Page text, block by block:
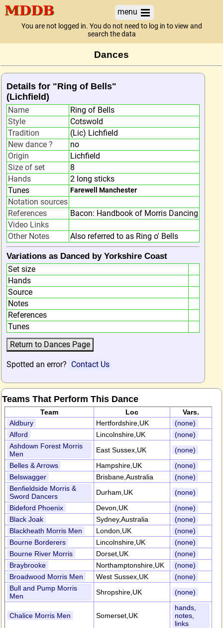
menu
You are not logged in. You do not need to log in to view and
search the data
Dances
Details for "Ring of Bells"
(Lichfield)
Name
Ring of Bells
Style
Cotswold
Tradition
(Lic) Lichfield
New dance ?
no
Origin
Lichfield
Size of set
8
Hands
2 long sticks
Tunes
Farewell Manchester
Notation sources
References
Bacon: Handbook of Morris Dancing
Video Links
Other Notes
Also referred to as Ring o' Bells
Variations as Danced by Yorkshire Coast
Set size
Hands
Source
Notes
References
Tunes
Spotted an error? Contact Us
Teams That Perform This Dance
Team Loc
Vars.
Aldbury
Hertfordshire,UK
(none)
Alford
Lincolnshire,UK
(none)
Ashdown Forest Morris
Men
East Sussex,UK
(none)
Belles & Arrows
Hampshire,UK
(none)
Belswagger
Brisbane,Australia
(none)
Benfieldside Morris &
Sword Dancers
Durham,UK
(none)
Bideford Phoenix
Devon,UK
(none)
Black Joak
Sydney,Australia
(none)
Blackheath Morris Men
London,UK
(none)
Bourne Borderers
Lincolnshire,UK
(none)
Bourne River Morris
Dorset,UK
(none)
Braybrooke
Northamptonshire,UK
(none)
Broadwood Morris Men
West Sussex,UK
(none)
Bull and Pump Morris
Men
Shropshire,UK (none)
Chalice Morris Men Somerset,UK
hands,
notes,
links